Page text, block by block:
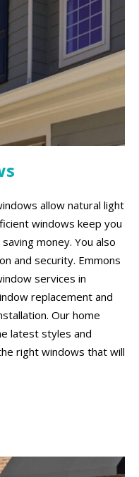
allow natural light
windows keep you
money. You also
and security. Emmons
services in
replacement and
Our home
latest styles and
right windows that will